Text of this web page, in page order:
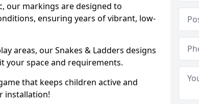
our markings are designed to
ensuring years of vibrant, low-
areas, our Snakes & Ladders designs
your space and requirements.
that keeps children active and
installation!